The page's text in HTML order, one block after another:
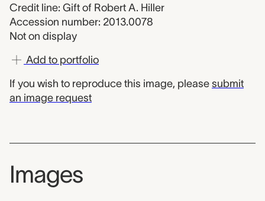
Credit line: Gift of Robert A. Hiller
Accession number: 2013.0078
Not on display
Add to portfolio
If you wish to reproduce this image, please submit
an image request
Images